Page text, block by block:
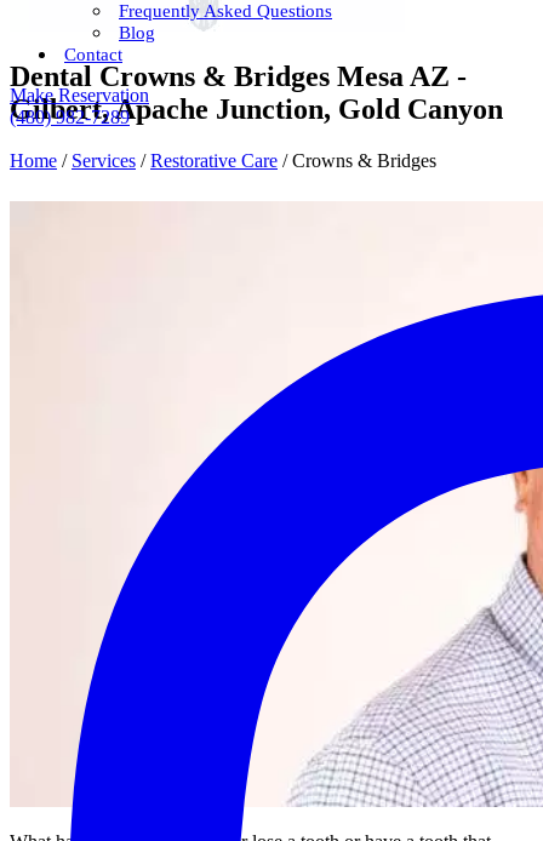
Frequently Asked Questions
Blog
Contact
Make Reservation
(480) 982-7289
Dental Crowns & Bridges Mesa AZ -
Gilbert, Apache Junction, Gold Canyon
Home / Services /Restorative Care /Crowns & Bridges